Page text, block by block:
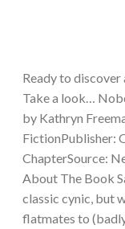
Ready to
Take a look…
by Kathryn
FictionPublisher:
ChapterSource:
About The Book
classic cynic, but
flatmates to